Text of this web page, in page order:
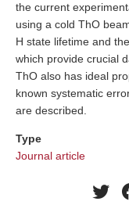
the current
using a cold ThO
H state lifetime and
which provide crucial
ThO also has ideal
known systematic
are described.
Type
Journal article